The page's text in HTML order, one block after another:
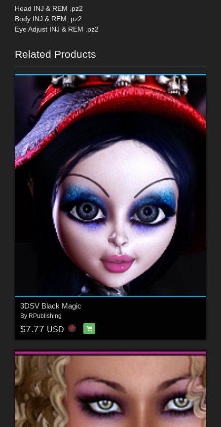
Head INJ & REM .pz2
Body INJ & REM .pz2
Eye Adjust INJ & REM .pz2
Related Products
3DSV Black Magic
By RPublishing
$7.77 USD